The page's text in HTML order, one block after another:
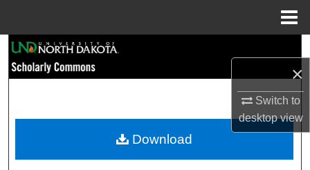
×
Switch to
desktopview
Browse Collections
My Account
Download